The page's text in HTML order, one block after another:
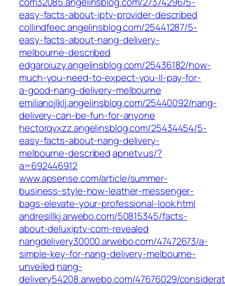
easy-facts-about-iptv-provider-described
collindfeec.angelinsblog.com/25441287/5-
easy-facts-about-nang-delivery-
melbourne-described
edgaroiuzy.angelinsblog.com/25436182/how-
much-you-need-to-expect-you-ll-pay-for-
a-good-nang-delivery-melbourne
emilianojlklj.angelinsblog.com/25440092/nang-
delivery-can-be-fun-for-anyone
hectorqvxzz.angelinsblog.com/25434454/5-
easy-facts-about-nang-delivery-
melbourne-describedapnetv.us/?
a=692446912
www.apsense.com/article/summer-
business-style-how-leather-messenger-
bags-elevate-your-professional-look.html
andresillkj.arwebo.com/50815345/facts-
about-deluxiptv-com-revealed
nangdelivery30000.arwebo.com/47472673/a-
simple-key-for-nang-delivery-melbourne-
unveiled nang-
delivery54208.arwebo.com/47676029/